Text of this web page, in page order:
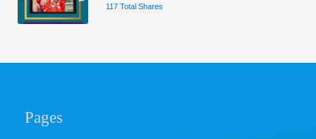
117 Total Shares
Pages